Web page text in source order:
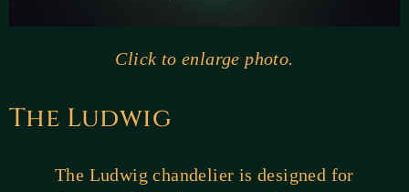
The Ludwig
The Ludwig chandelier is designed for
Click to enlarge photo.